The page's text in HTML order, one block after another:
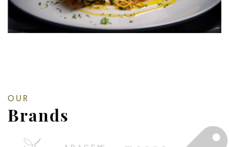
OUR
Brands